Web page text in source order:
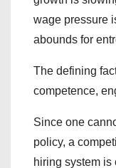
wage pressure
abounds for
The defining
competence,
Since one
policy, a
hiring system is